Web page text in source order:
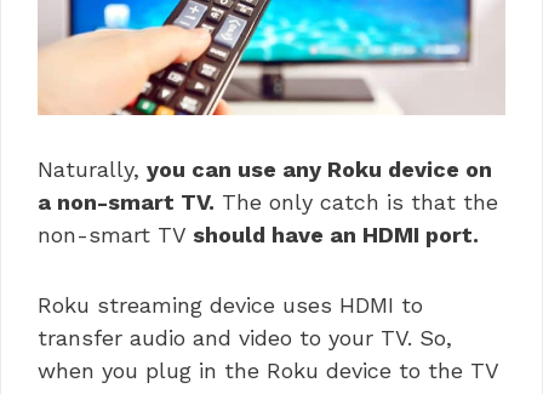
Naturally, you can use any Roku device on
a non-smart TV. The only catch is that the
non-smart TV should have an HDMI port.
Roku streaming device uses HDMI to
transfer audio and video to your TV. So,
when you plug in the Roku device to the TV